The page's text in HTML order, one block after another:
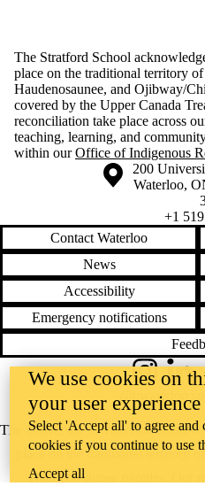
The Stratford School
place on the traditional territory
Haudenosaunee, and Ojibway/
covered by the Upper Canada
reconciliation take place across
teaching, learning, and
within ourOffice of Indigenous
Information about the University of
Campus map
200
Waterloo,
+1
Contact Waterloo
News
Accessibility
Emergency notifications
The University of Waterloo
place on the traditional territory
Haudenosaunee peoples. Our
Instagram
@uwaterloo
We use cookies on
your user experience
Select 'Accept all' to agree
cookies if you continue to use
Accept all